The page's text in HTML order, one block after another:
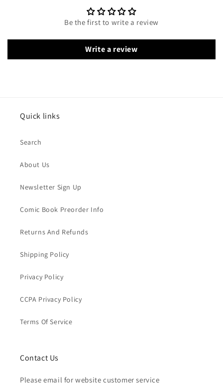
Be the first to write a review
Write a review
Quick links
Search
About Us
Newsletter Sign Up
Comic Book Preorder Info
Returns And Refunds
Shipping Policy
Privacy Policy
CCPA Privacy Policy
Terms Of Service
Contact Us
Please email for website customer service